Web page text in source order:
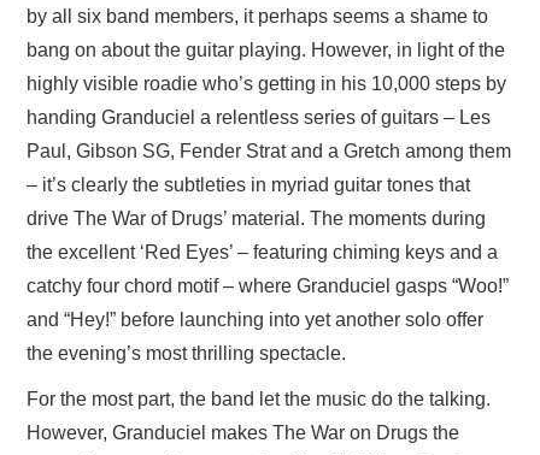
by all six band members, it perhaps seems a shame to
bang on about the guitar playing. However, in light of the
highly visible roadie who’s getting in his 10,000 steps by
handing Granduciel a relentless series of guitars – Les
Paul, Gibson SG, Fender Strat and a Gretch among them
– it’s clearly the subtleties in myriad guitar tones that
drive The War of Drugs’ material. The moments during
the excellent ‘Red Eyes’ – featuring chiming keys and a
catchy four chord motif – where Granduciel gasps “Woo!”
and “Hey!” before launching into yet another solo offer
the evening’s most thrilling spectacle.
For the most part, the band let the music do the talking.
However, Granduciel makes The War on Drugs the